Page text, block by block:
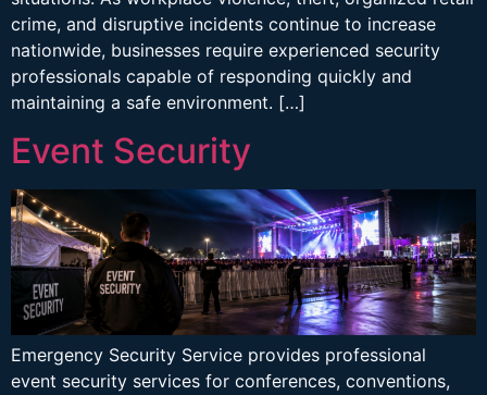
crime, and disruptive incidents continue to increase
nationwide, businesses require experienced security
professionals capable of responding quickly and
maintaining a safe environment. […]
Event Security
Emergency Security Service provides professional
event security services for conferences, conventions,